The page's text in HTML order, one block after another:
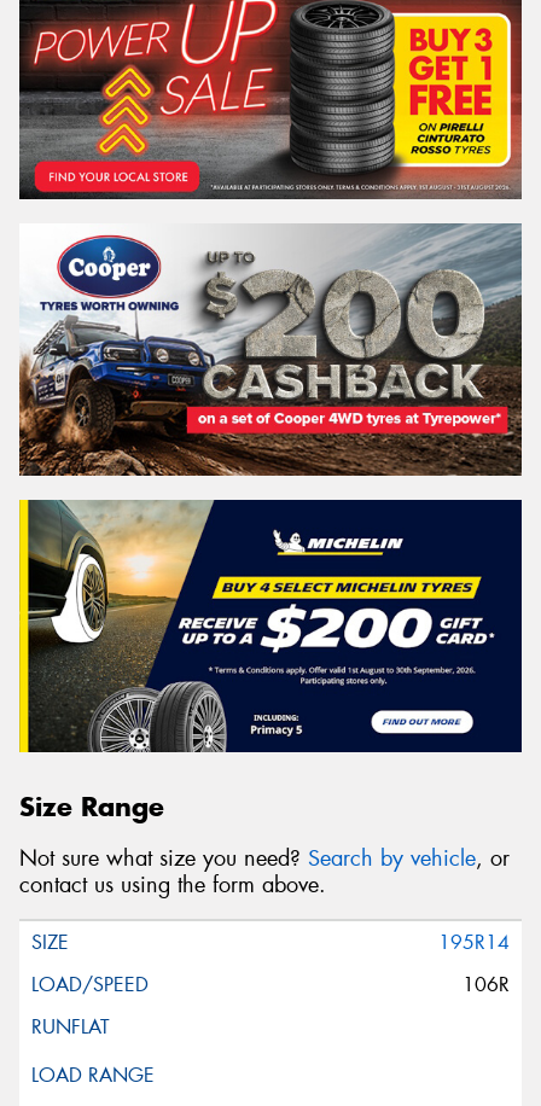
Size Range
Not sure what size you need? Search by vehicle, or
contact us using the form above.
195R14
106R